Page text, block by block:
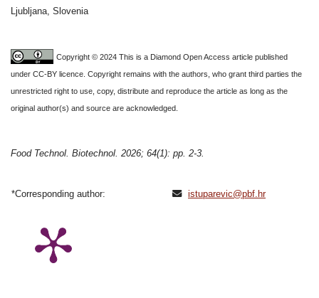
Ljubljana, Slovenia
Copyright © 2024 This is a Diamond Open Access article published
under CC-BY licence. Copyright remains with the authors, who grant third parties the
unrestricted right to use, copy, distribute and reproduce the article as long as the
original author(s) and source are acknowledged.
Food Technol. Biotechnol. 2026; 64(1): pp. 2-3.
*Corresponding author: istuparevic@pbf.hr